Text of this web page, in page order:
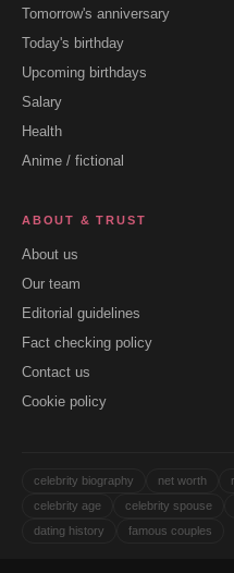
Tomorrow's anniversary
Today's birthday
Upcoming birthdays
Salary
Health
Anime / fictional
ABOUT & TRUST
About us
Our team
Editorial guidelines
Fact checking policy
Contact us
Cookie policy
celebrity biography net worth
celebrity age
celebrity spouse
dating history
famous couples